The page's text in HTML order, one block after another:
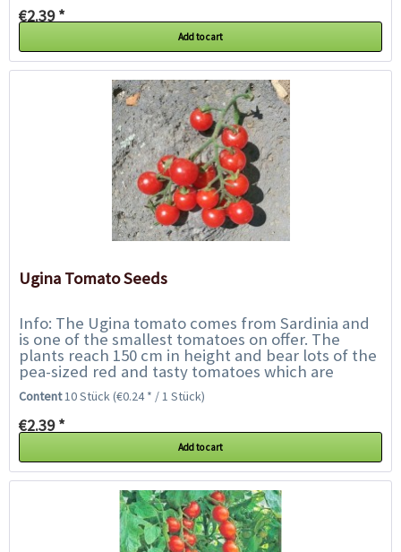
€2.39 *
Add to cart
Ugina Tomato Seeds
Info: The Ugina tomato comes from Sardinia and
is one of the smallest tomatoes on offer. The
plants reach 150 cm in height and bear lots of the
pea-sized red and tasty tomatoes which are
growing on grapes. They have an intense tomato...
Content10 Stück(€0.24 * / 1 Stück)
€2.39 *
Add to cart